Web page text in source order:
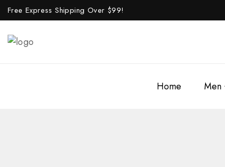
Free Express Shipping Over $99!
Home Men